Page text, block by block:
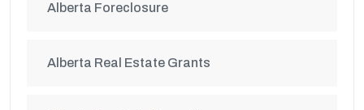
Alberta Foreclosure
Alberta Real Estate Grants